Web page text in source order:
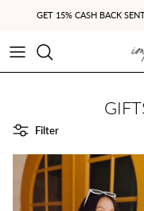
GET 15% CASH BACK
Filter